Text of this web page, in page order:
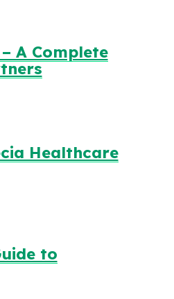
A Complete
Healthcare
to